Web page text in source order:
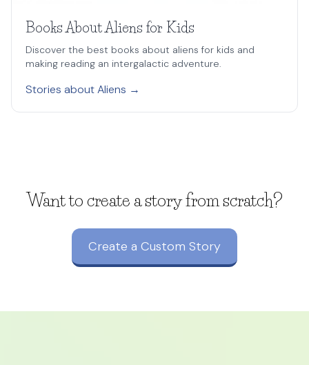
Books About Aliens for Kids
Discover the best books about aliens for kids and
making reading an intergalactic adventure.
Stories about Aliens →
Want to create a story from scratch?
Create a Custom Story